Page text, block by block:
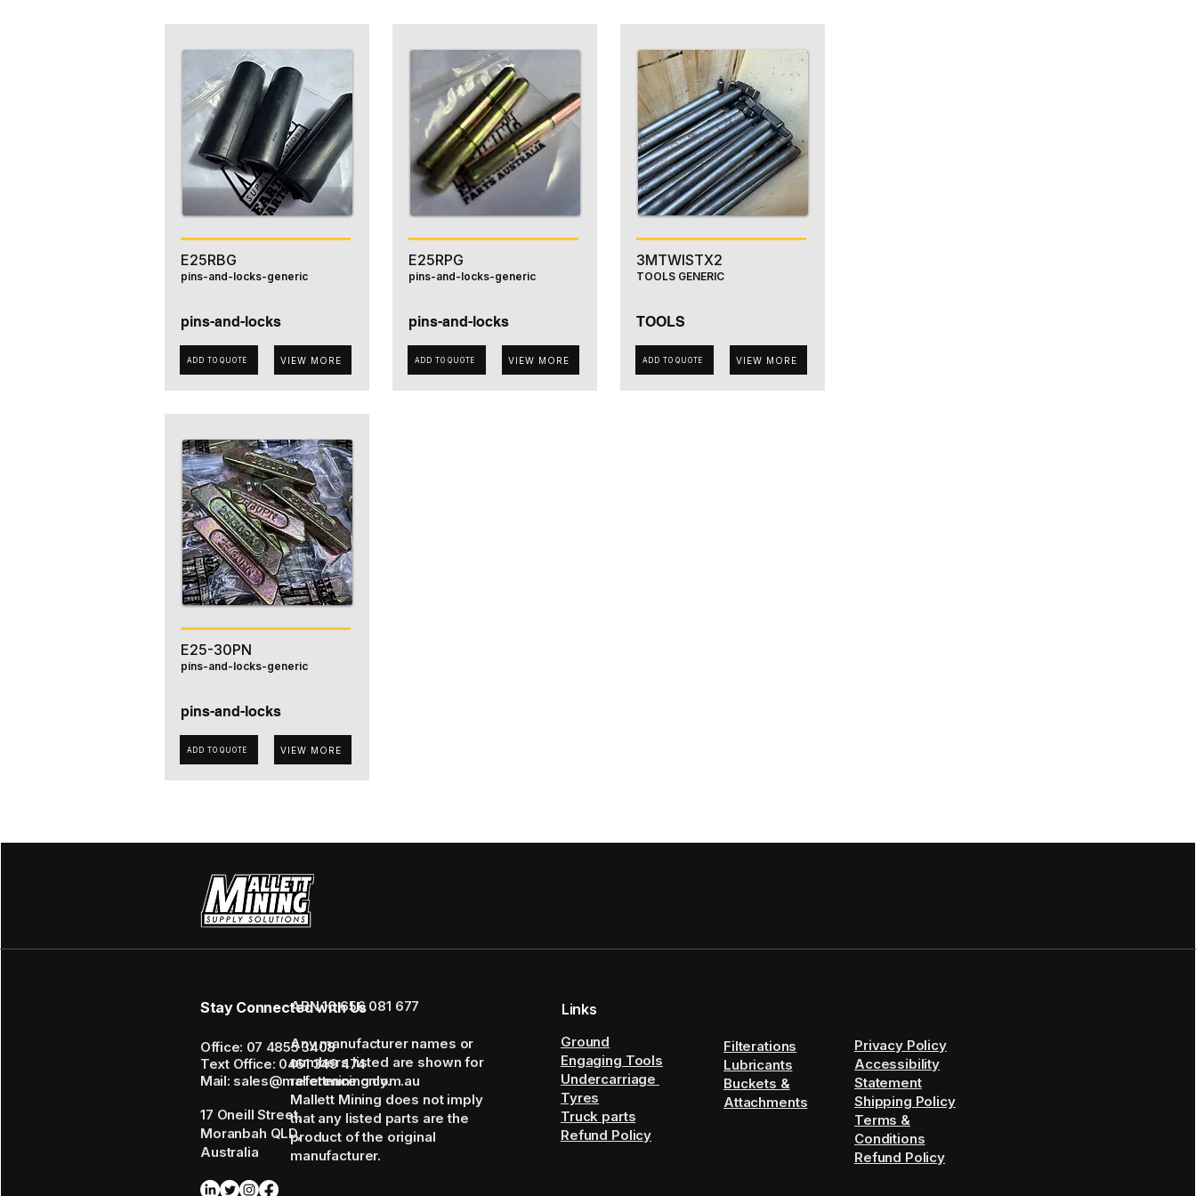
E25RBG
pins-and-locks-generic
pins-and-locks
ADD TO QUOTE VIEW MORE
E25RPG
pins-and-locks-generic
pins-and-locks
ADD TO QUOTE VIEW MORE
3MTWISTX2
TOOLS GENERIC
TOOLS
ADD TO QUOTE VIEW MORE
E25-30PN
pins-and-locks-generic
pins-and-locks
ADD TO QUOTE VIEW MORE
Stay Connected with Us
Office: 07 4855 3408
Text Office: 0461 349 474
Mail: sales@mallettmining.com.au
17 Oneill Street,
Moranbah QLD,
Australia
ABN 16 656 081 677
Any manufacturer names or
numbers listed are shown for
reference only.
Mallett Mining does not imply
that any listed parts are the
product of the original
manufacturer.
Links
Ground
Engaging Tools
Undercarriage
Tyres
Truck parts
Refund Policy
Filterations
Lubricants
Buckets &
Attachments
Privacy Policy
Accessibility
Statement
Shipping Policy
Terms &
Conditions
Refund Policy